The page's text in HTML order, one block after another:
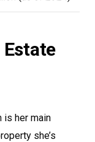
Estate
is her main
she’s